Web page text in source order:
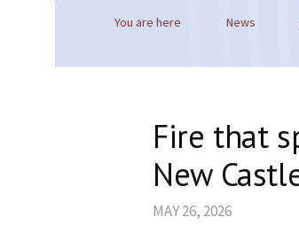
You are here News
Fire that
New
MAY 26, 2026